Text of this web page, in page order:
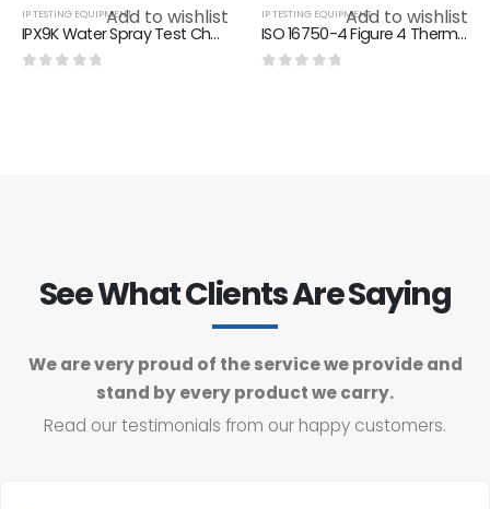
Add to wishlist
IP TESTING EQUIPMENT
IPX9K Water Spray Test Chamber，8Mpa-10Mpa IPX9K Test Equipment
Add to wishlist
IP TESTING EQUIPMENT
ISO 16750-4 Figure 4 Thermal Shock With Splash Water Tester IP Testing Equipment Stainless Steel Test Set Up For Splas
See What Clients Are Saying
We are very proud of the service we provide and
stand by every product we carry.
Read our testimonials from our happy customers.